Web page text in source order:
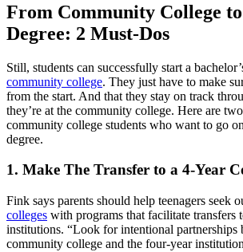
From Community College to
Degree: 2 Must-Dos
Still, students can successfully start a
community college. They just have to make
from the start. And that they stay on track
they’re at the community college. Here are
community college students who want to go
degree.
1. Make The Transfer to a 4-Year
Fink says parents should help teenagers seek
colleges with programs that facilitate transfers
institutions. “Look for intentional partnerships
community college and the four-year